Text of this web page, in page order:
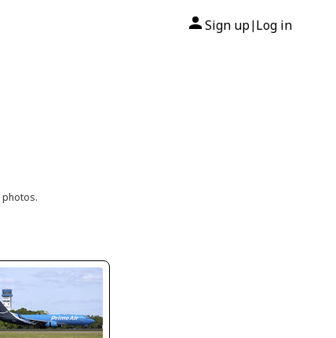
Sign up| Log in